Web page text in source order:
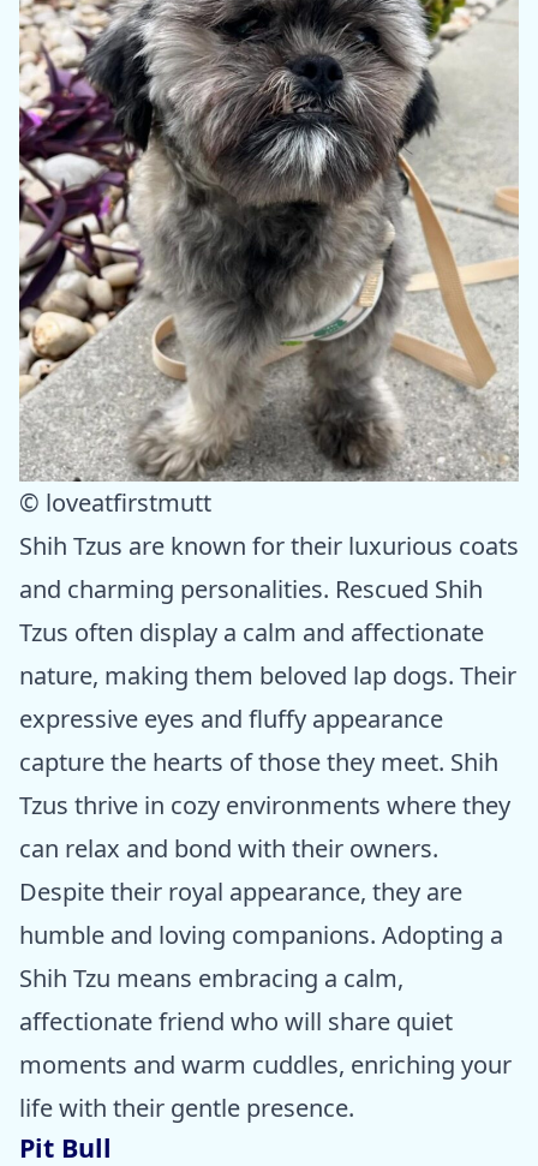
© loveatfirstmutt
Shih Tzus are known for their luxurious coats
and charming personalities. Rescued Shih
Tzus often display a calm and affectionate
nature, making them beloved lap dogs. Their
expressive eyes and fluffy appearance
capture the hearts of those they meet. Shih
Tzus thrive in cozy environments where they
can relax and bond with their owners.
Despite their royal appearance, they are
humble and loving companions. Adopting a
Shih Tzu means embracing a calm,
affectionate friend who will share quiet
moments and warm cuddles, enriching your
life with their gentle presence.
Pit Bull